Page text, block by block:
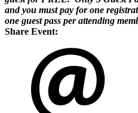
and you must pay for one
one guest pass per attending
Share Event: